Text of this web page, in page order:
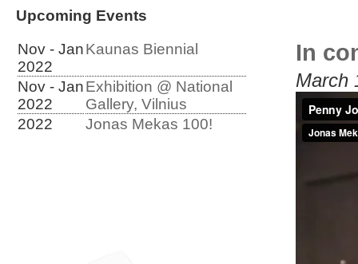
In
March
Upcoming Events
Nov - Jan
2022
Kaunas Biennial
Nov - Jan
2022
Exhibition @ National
Gallery, Vilnius
2022
Jonas Mekas 100!